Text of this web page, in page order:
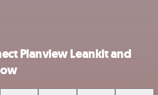
Planview Leankit and